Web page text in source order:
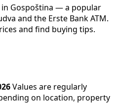
in Gospoština — a popular
and the Erste Bank ATM.
and find buying tips.
Values are regularly
on location, property